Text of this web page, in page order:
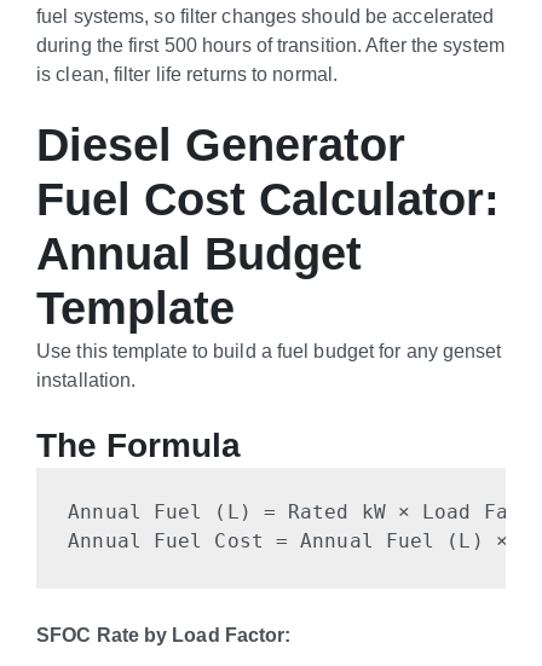
fuel systems, so filter changes should be accelerated
during the first 500 hours of transition. After the system
is clean, filter life returns to normal.
Diesel Generator
Fuel Cost Calculator:
Annual Budget
Template
Use this template to build a fuel budget for any genset
installation.
The Formula
Annual Fuel (L) = Rated kW × Load
Annual Fuel Cost = Annual Fuel (L) ×
SFOC Rate by Load Factor: